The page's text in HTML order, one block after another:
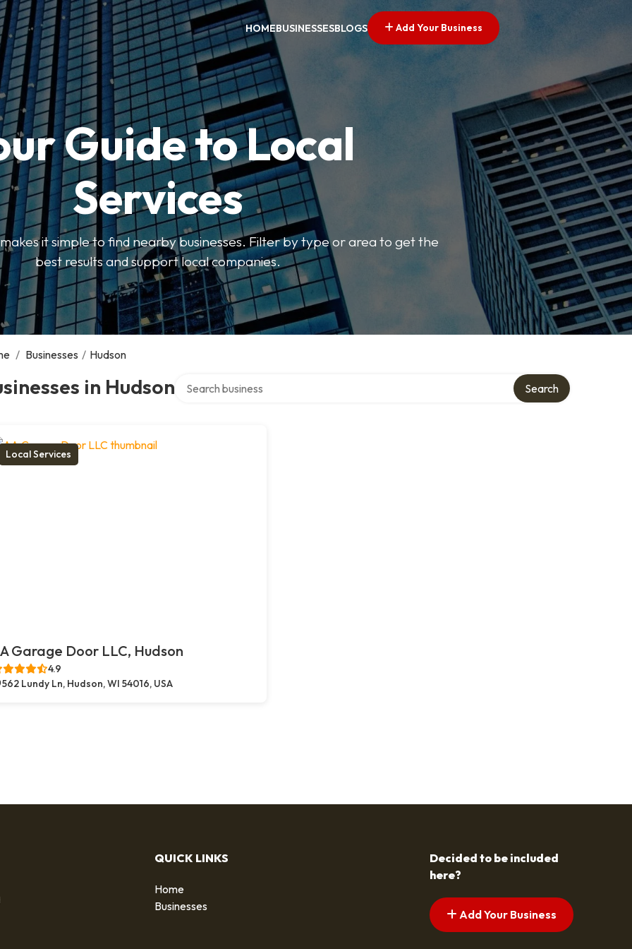
HOMEBUSINESSESBLOGS Add Your Business
Guide to Local
Services
it simple to find nearby businesses. Filter by type or area to get the
best results and support local companies.
/ Businesses / Hudson
in Hudson Search
Local Services
Garage Door LLC, Hudson
4.9
562 Lundy Ln, Hudson, WI 54016, USA
QUICK LINKS
Home
Businesses
Decided to be included
here?
Add Your Business